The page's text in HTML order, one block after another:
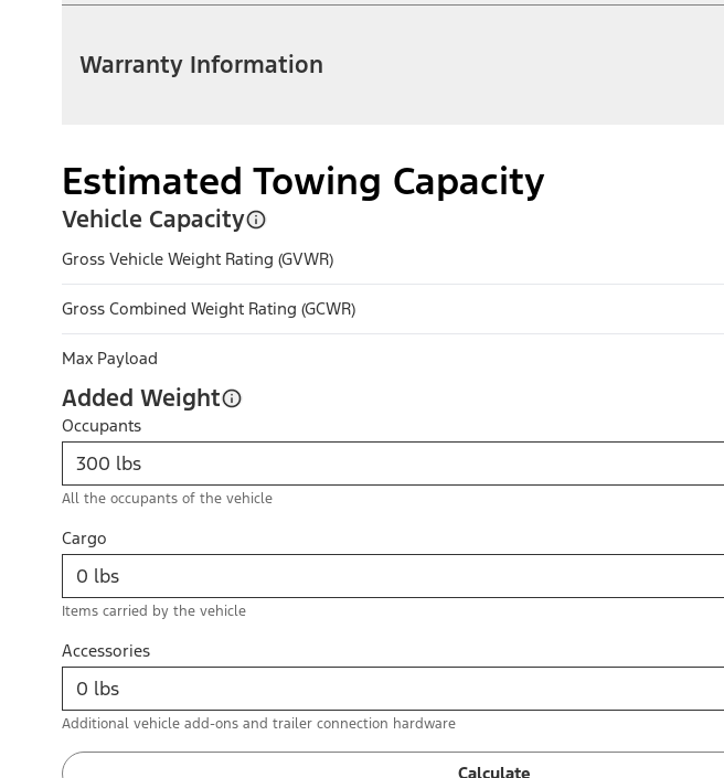
Warranty Information
Estimated Towing Capacity
Vehicle Capacity
Gross Vehicle Weight Rating (GVWR)
Gross Combined Weight Rating (GCWR)
Max Payload
Added Weight
Occupants
All the occupants of the vehicle
Cargo
Items carried by the vehicle
Accessories
Additional vehicle add-ons and trailer connection hardware
Calculate